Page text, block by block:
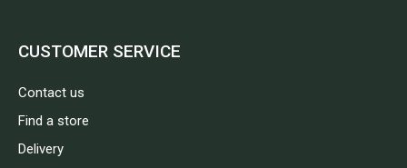
CUSTOMER SERVICE
Contact us
Find a store
Delivery